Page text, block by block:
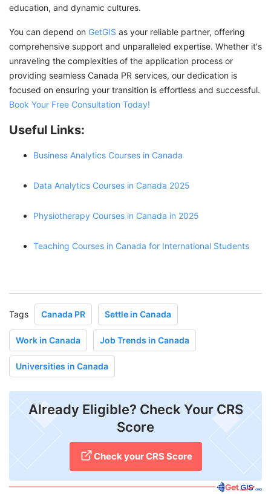
education, and dynamic cultures.
You can depend on GetGIS as your reliable partner, offering
comprehensive support and unparalleled expertise. Whether it's
unraveling the complexities of the application process or
providing seamless Canada PR services, our dedication is
focused on ensuring your transition is effortless and successful.
Book Your Free Consultation Today!
Useful Links:
Business Analytics Courses in Canada
Data Analytics Courses in Canada 2025
Physiotherapy Courses in Canada in 2025
Teaching Courses in Canada for International Students
Tags Canada PR Settle in Canada
Work in Canada Job Trends in Canada
Universities in Canada
Already Eligible? Check Your CRS
Score
Check your CRS Score